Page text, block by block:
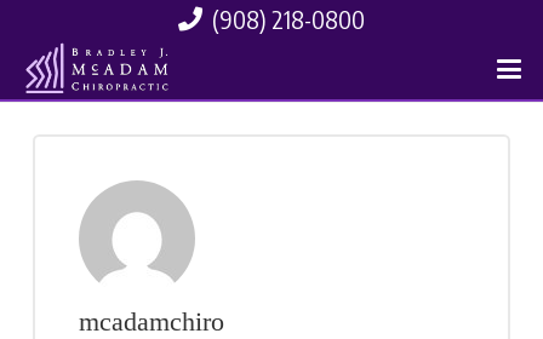
(908) 218-0800
mcadamchiro